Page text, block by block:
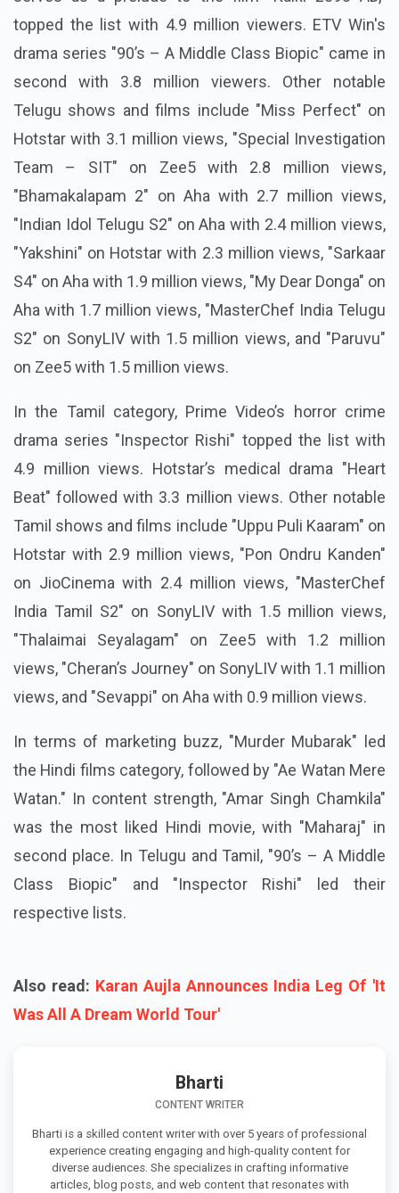
topped the list with 4.9 million viewers. ETV Win's
drama series "90’s – A Middle Class Biopic" came in
second with 3.8 million viewers. Other notable
Telugu shows and films include "Miss Perfect" on
Hotstar with 3.1 million views, "Special Investigation
Team – SIT" on Zee5 with 2.8 million views,
"Bhamakalapam 2" on Aha with 2.7 million views,
"Indian Idol Telugu S2" on Aha with 2.4 million views,
"Yakshini" on Hotstar with 2.3 million views, "Sarkaar
S4" on Aha with 1.9 million views, "My Dear Donga" on
Aha with 1.7 million views, "MasterChef India Telugu
S2" on SonyLIV with 1.5 million views, and "Paruvu"
on Zee5 with 1.5 million views.
In the Tamil category, Prime Video’s horror crime
drama series "Inspector Rishi" topped the list with
4.9 million views. Hotstar’s medical drama "Heart
Beat" followed with 3.3 million views. Other notable
Tamil shows and films include "Uppu Puli Kaaram" on
Hotstar with 2.9 million views, "Pon Ondru Kanden"
on JioCinema with 2.4 million views, "MasterChef
India Tamil S2" on SonyLIV with 1.5 million views,
"Thalaimai Seyalagam" on Zee5 with 1.2 million
views, "Cheran’s Journey" on SonyLIV with 1.1 million
views, and "Sevappi" on Aha with 0.9 million views.
In terms of marketing buzz, "Murder Mubarak" led
the Hindi films category, followed by "Ae Watan Mere
Watan." In content strength, "Amar Singh Chamkila"
was the most liked Hindi movie, with "Maharaj" in
second place. In Telugu and Tamil, "90’s – A Middle
Class Biopic" and "Inspector Rishi" led their
respective lists.
Also read: Karan Aujla Announces India Leg Of 'It
Was All A Dream World Tour'
Bharti
CONTENT WRITER
Bharti is a skilled content writer with over 5 years of professional
experience creating engaging and high-quality content for
diverse audiences. She specializes in crafting informative
articles, blog posts, and web content that resonates with